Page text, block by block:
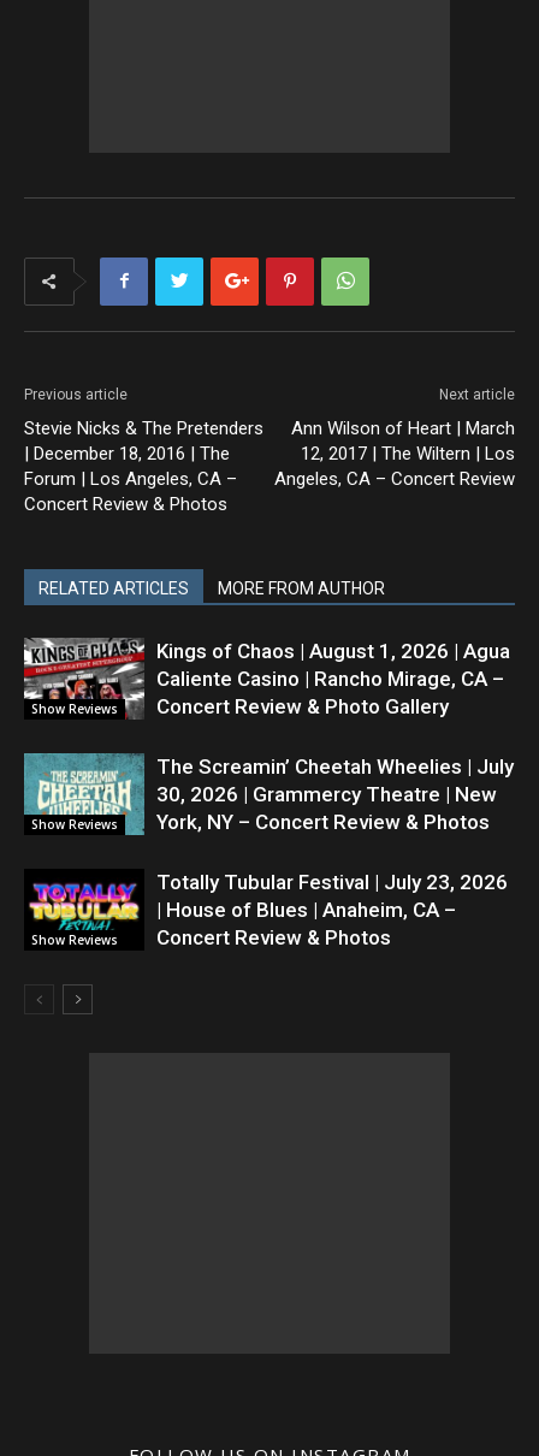
Previous article
Stevie Nicks & The Pretenders
| December 18, 2016 | The
Forum | Los Angeles, CA –
Concert Review & Photos
Next article
Ann Wilson of Heart | March
12, 2017 | The Wiltern | Los
Angeles, CA – Concert Review
RELATED ARTICLES MORE FROM AUTHOR
Show Reviews
Kings of Chaos | August 1, 2026 | Agua
Caliente Casino | Rancho Mirage, CA –
Concert Review & Photo Gallery
Show Reviews
The Screamin’ Cheetah Wheelies | July
30, 2026 | Grammercy Theatre | New
York, NY – Concert Review & Photos
Show Reviews
Totally Tubular Festival | July 23, 2026
| House of Blues | Anaheim, CA –
Concert Review & Photos